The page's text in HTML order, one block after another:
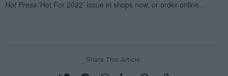
Share This Article: